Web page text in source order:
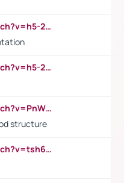
https://www.youtube.com/watch?v=h5-2YZ9jIhE
https://www.youtube.com/watch?v=h5-2YZ9jIhE
https://www.youtube.com/watch?v=PnWND7JpRDQ
structure
https://www.youtube.com/watch?v=tsh6mh8Vo1U